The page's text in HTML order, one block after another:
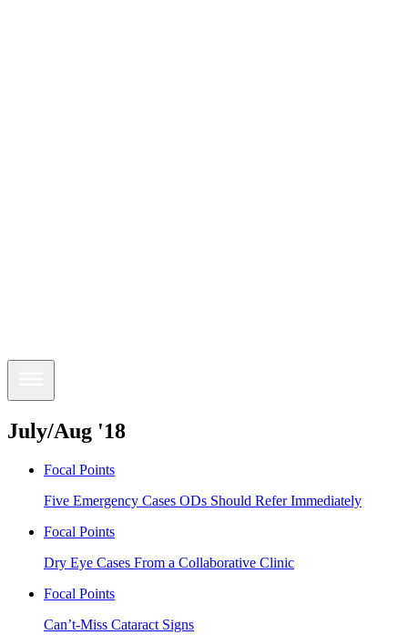
July/Aug '18
Focal Points
Five Emergency Cases ODs Should Refer Immediately
Focal Points
Dry Eye Cases From a Collaborative Clinic
Focal Points
Can’t-Miss Cataract Signs